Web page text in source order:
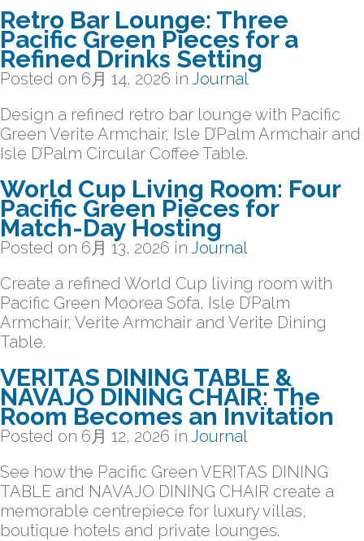
Retro Bar Lounge: Three
Pacific Green Pieces for a
Refined Drinks Setting
Posted on 6月 14, 2026 in Journal
Design a refined retro bar lounge with Pacific
Green Verite Armchair, Isle D’Palm Armchair and
Isle D’Palm Circular Coffee Table.
World Cup Living Room: Four
Pacific Green Pieces for
Match-Day Hosting
Posted on 6月 13, 2026 in Journal
Create a refined World Cup living room with
Pacific Green Moorea Sofa, Isle D’Palm
Armchair, Verite Armchair and Verite Dining
Table.
VERITAS DINING TABLE &
NAVAJO DINING CHAIR: The
Room Becomes an Invitation
Posted on 6月 12, 2026 in Journal
See how the Pacific Green VERITAS DINING
TABLE and NAVAJO DINING CHAIR create a
memorable centrepiece for luxury villas,
boutique hotels and private lounges.